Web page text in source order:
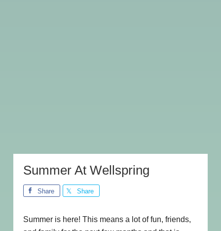
Summer At Wellspring
Share Share
Summer is here! This means a lot of fun, friends,